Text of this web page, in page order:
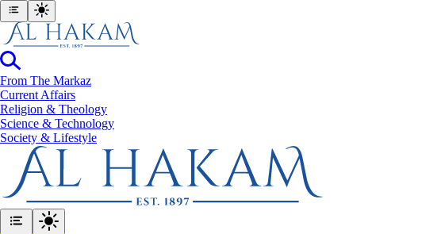
From The Markaz
Current Affairs
Religion & Theology
Science & Technology
⁠Society & Lifestyle